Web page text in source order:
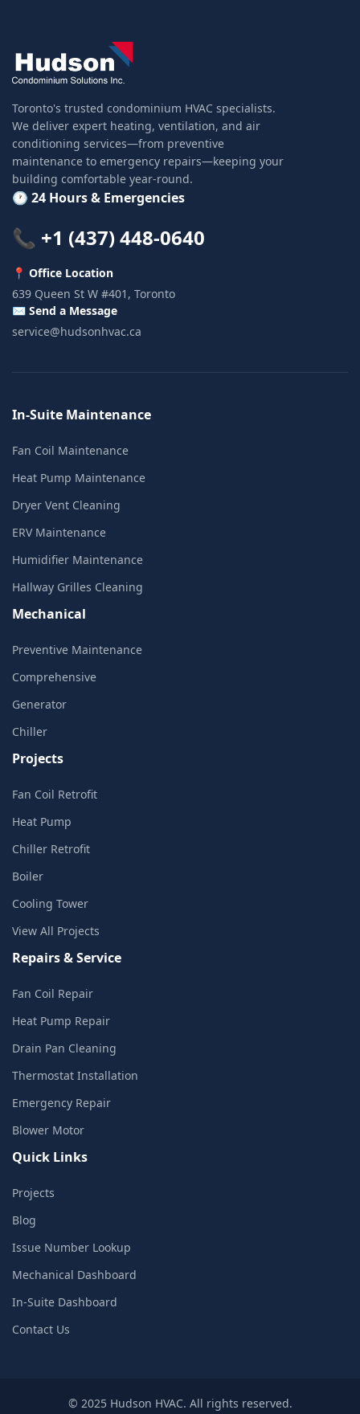
Toronto's trusted condominium HVAC specialists.
We deliver expert heating, ventilation, and air
conditioning services—from preventive
maintenance to emergency repairs—keeping your
building comfortable year-round.
🕐 24 Hours & Emergencies
📞 +1 (437) 448-0640
📍 Office Location
639 Queen St W #401, Toronto
✉️ Send a Message
service@hudsonhvac.ca
In-Suite Maintenance
Fan Coil Maintenance
Heat Pump Maintenance
Dryer Vent Cleaning
ERV Maintenance
Humidifier Maintenance
Hallway Grilles Cleaning
Mechanical
Preventive Maintenance
Comprehensive
Generator
Chiller
Projects
Fan Coil Retrofit
Heat Pump
Chiller Retrofit
Boiler
Cooling Tower
View All Projects
Repairs & Service
Fan Coil Repair
Heat Pump Repair
Drain Pan Cleaning
Thermostat Installation
Emergency Repair
Blower Motor
Quick Links
Projects
Blog
Issue Number Lookup
Mechanical Dashboard
In-Suite Dashboard
Contact Us
© 2025 Hudson HVAC. All rights reserved.